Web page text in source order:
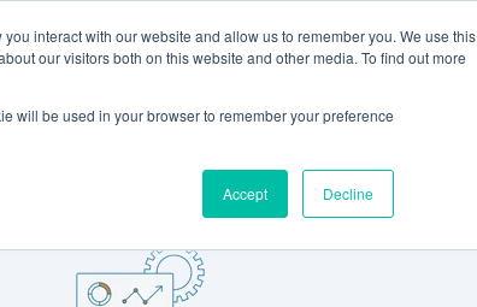
interact with our website and allow us to remember you. We use this
our visitors both on this website and other media. To find out more
will be used in your browser to remember your preference
Accept Decline
RESOURCES LOG IN